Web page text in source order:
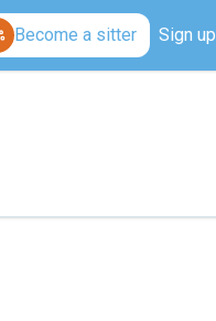
Become a sitter Sign up